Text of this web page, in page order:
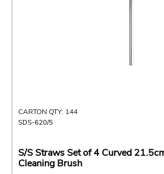
CARTON QTY: 144
SDS-620/5
S/S Straws Set of 4 Curved
Cleaning Brush